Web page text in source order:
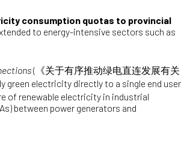
consumption quotas to provincial
to energy-intensive sectors such as
( 《关于有序推动绿电直连发展有关
green electricity directly to a single end user
of renewable electricity in industrial
between power generators and